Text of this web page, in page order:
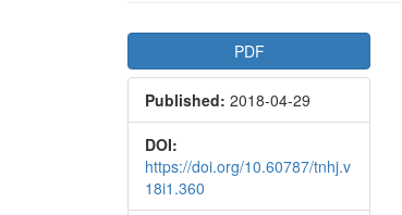
Article
Sidebar
PDF
Published: 2018-04-29
DOI:
https://doi.org/10.60787/tnhj.v
18i1.360